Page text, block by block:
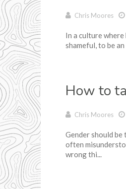
Chris Moores
In a culture
shameful, to be
How to
Chris Moores
Gender should
often
wrong thi...